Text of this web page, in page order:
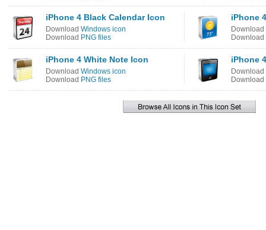
iPhone 4 Black Calendar Icon
Download Windows icon
Download PNG files
iPhone
Download
Download
iPhone 4 White Note Icon
Download Windows icon
Download PNG files
iPhone
Download
Download